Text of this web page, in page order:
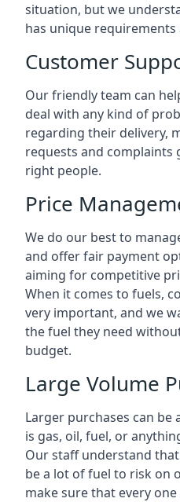
situation, but we
has unique requirements
Customer
Our friendly team can
deal with any kind of
regarding their delivery,
requests and complaints
right people.
Price
We do our best to
and offer fair payment
aiming for competitive
When it comes to fuels,
very important, and we
the fuel they need
budget.
Large Volume
Larger purchases can
is gas, oil, fuel, or
Our staff understand
be a lot of fuel to risk on
make sure that every